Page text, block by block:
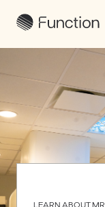
LEARN ABOUT